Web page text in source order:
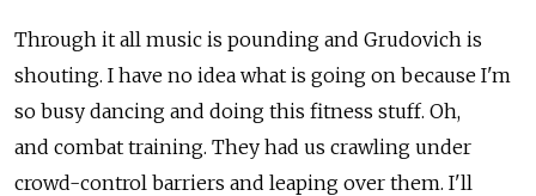
Through it all music is pounding and Grudovich is
shouting. I have no idea what is going on because I'm
so busy dancing and doing this fitness stuff. Oh,
and combat training. They had us crawling under
crowd-control barriers and leaping over them. I'll